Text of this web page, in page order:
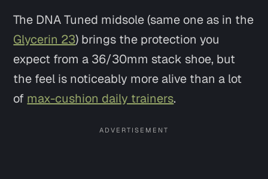
The DNA Tuned midsole (same one as in the
Glycerin 23) brings the protection you
expect from a 36/30mm stack shoe, but
the feel is noticeably more alive than a lot
of max-cushion daily trainers.